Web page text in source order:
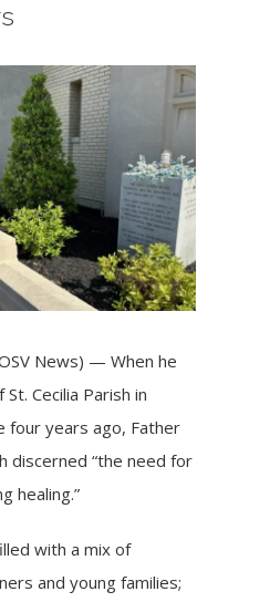
News) — When he
Cecilia Parish in
four years ago, Father
discerned “the need for
healing.”
with a mix of
and young families;